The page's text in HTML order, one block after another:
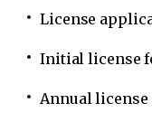
License
Initial license
Annual license